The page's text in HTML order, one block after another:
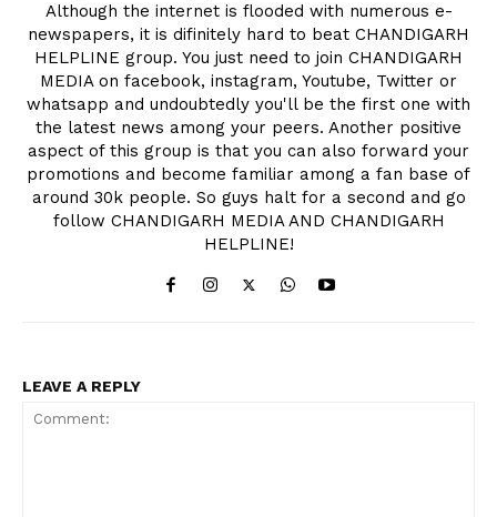
Although the internet is flooded with numerous e-
newspapers, it is difinitely hard to beat CHANDIGARH
HELPLINE group. You just need to join CHANDIGARH
MEDIA on facebook, instagram, Youtube, Twitter or
whatsapp and undoubtedly you'll be the first one with
the latest news among your peers. Another positive
aspect of this group is that you can also forward your
promotions and become familiar among a fan base of
around 30k people. So guys halt for a second and go
follow CHANDIGARH MEDIA AND CHANDIGARH
HELPLINE!
LEAVE A REPLY